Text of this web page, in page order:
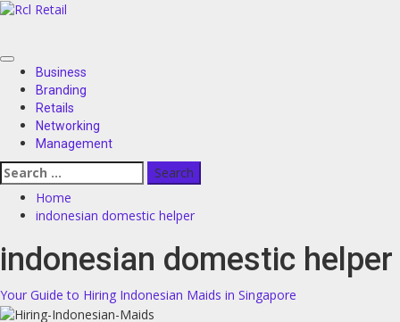
Skip
Primary
Menu
Business
Branding
Retails
Networking
Management
Search
for:
Home
indonesian domestic helper
indonesian domestic helper
Your Guide to Hiring Indonesian Maids in Singapore